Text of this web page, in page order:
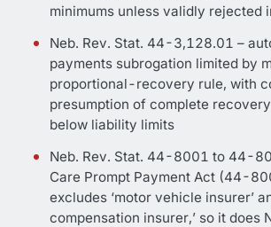
minimums unless validly rejected
Neb. Rev. Stat. 44-3,128.01 –
payments subrogation limited by
proportional-recovery rule, with
presumption of complete
below liability limits
Neb. Rev. Stat. 44-8001 to 44-
Care Prompt Payment Act (44-
excludes ‘motor vehicle insurer’
compensation insurer,’ so it does